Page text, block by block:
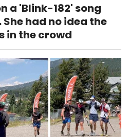
a 'Blink-182' song
had no idea the
in the crowd